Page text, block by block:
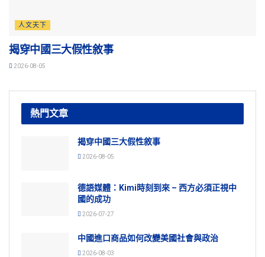
人文天下
揭穿中國三大假性敘事
2026-08-05
熱門文章
揭穿中國三大假性敘事
2026-08-05
德語媒體：Kimi時刻到來 – 西方必須正視中
國的成功
2026-07-27
中國進口商品如何改變美國社會與政治
2026-08-03